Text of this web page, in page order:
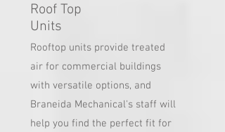
Roof Top
Units
Rooftop units provide treated
air for commercial buildings
with versatile options, and
Braneida Mechanical's staff will
help you find the perfect fit for